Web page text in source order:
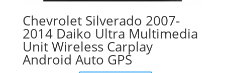
Chevrolet Silverado 2007-
2014 Daiko Ultra Multimedia
Unit Wireless Carplay
Android Auto GPS